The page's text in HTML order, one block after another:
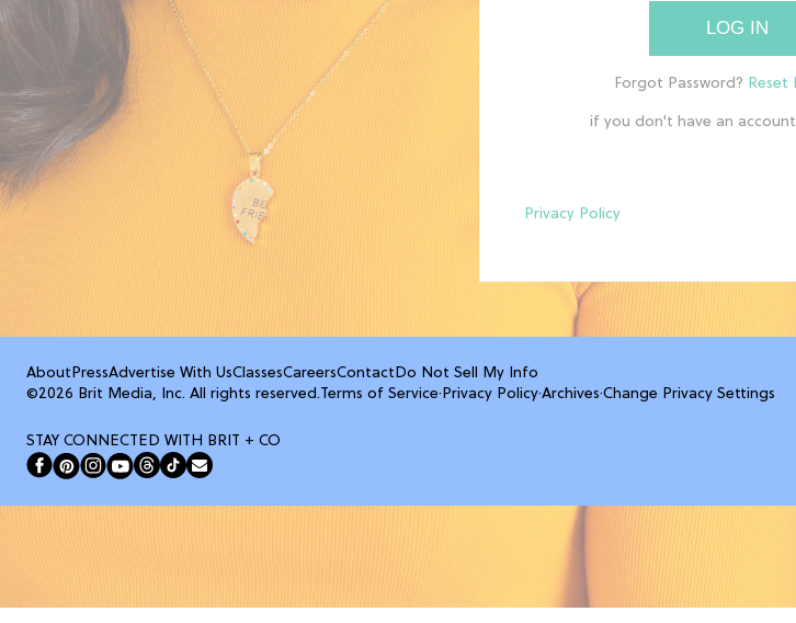
LOG IN
if you don't have an account
Privacy Policy
About PressAdvertise With UsClassesCareersContact Do Not Sell My Info
©2026 Brit Media, Inc. All rights reserved.Terms of Service· Privacy Policy·Archives·Change Privacy Settings
STAY CONNECTED WITH BRIT + CO